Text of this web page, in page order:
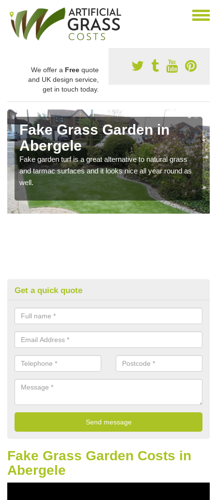
We offer a Free quote
and UK design service,
get in touch today.
Fake Grass Garden in
Abergele
Fake garden turf is a great alternative to natural grass
and tarmac surfaces and it looks nice all year round as
well.
Get a quick quote
Fake Grass Garden Costs in
Abergele